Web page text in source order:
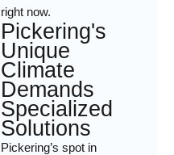
right now.
Pickering's
Unique
Climate
Demands
Specialized
Solutions
Pickering’s spot in